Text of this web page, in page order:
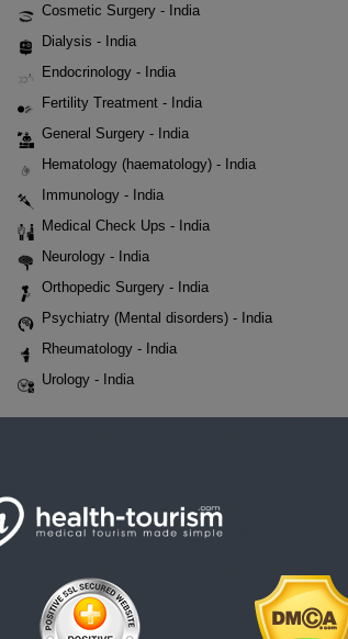
Cosmetic Surgery - India
Dialysis - India
Endocrinology - India
Fertility Treatment - India
General Surgery - India
Hematology (haematology) - India
Immunology - India
Medical Check Ups - India
Neurology - India
Orthopedic Surgery - India
Psychiatry (Mental disorders) - India
Rheumatology - India
Urology - India